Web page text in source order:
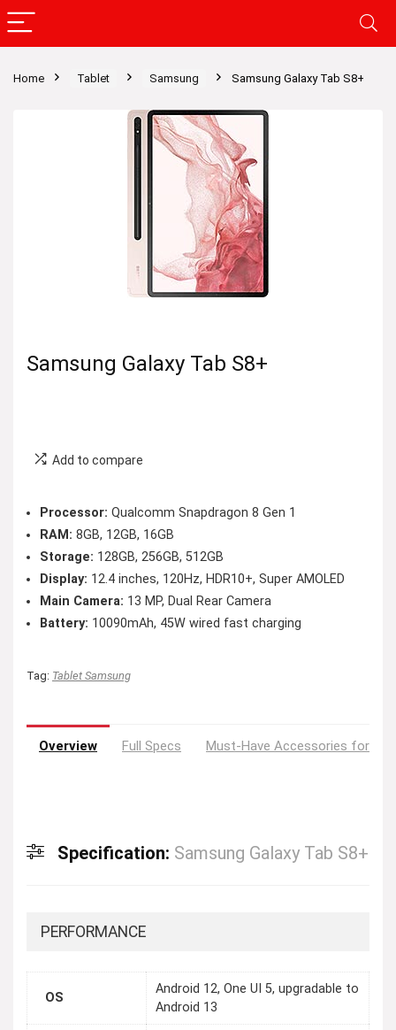
Home Tablet Samsung Samsung Galaxy Tab S8+
Samsung Galaxy Tab S8+
Add to compare
Processor: Qualcomm Snapdragon 8 Gen 1
RAM: 8GB, 12GB, 16GB
Storage: 128GB, 256GB, 512GB
Display: 12.4 inches, 120Hz, HDR10+, Super AMOLED
Main Camera: 13 MP, Dual Rear Camera
Battery: 10090mAh, 45W wired fast charging
Tag: Tablet Samsung
Overview Full Specs Must-Have Accessories for
Specification: Samsung Galaxy Tab S8+
PERFORMANCE
OS
Android 12, One UI 5, upgradable to
Android 13